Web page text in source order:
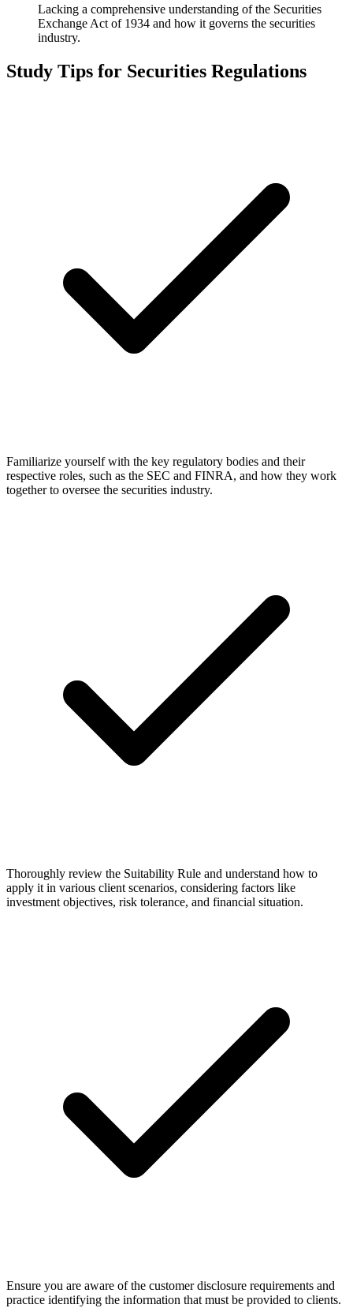
Lacking a comprehensive understanding of the Securities
Exchange Act of 1934 and how it governs the securities
industry.
Study Tips for Securities Regulations
Familiarize yourself with the key regulatory bodies and their
respective roles, such as the SEC and FINRA, and how they work
together to oversee the securities industry.
Thoroughly review the Suitability Rule and understand how to
apply it in various client scenarios, considering factors like
investment objectives, risk tolerance, and financial situation.
Ensure you are aware of the customer disclosure requirements and
practice identifying the information that must be provided to clients.